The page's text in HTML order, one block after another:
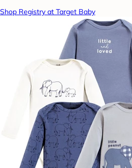
Shop Registry at Target Baby